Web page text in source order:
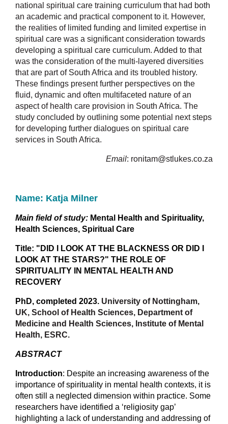
national spiritual care training curriculum that had both
an academic and practical component to it. However,
the realities of limited funding and limited expertise in
spiritual care was a significant consideration towards
developing a spiritual care curriculum. Added to that
was the consideration of the multi-layered diversities
that are part of South Africa and its troubled history.
These findings present further perspectives on the
fluid, dynamic and often multifaceted nature of an
aspect of health care provision in South Africa. The
study concluded by outlining some potential next steps
for developing further dialogues on spiritual care
services in South Africa.
Email: ronitam@stlukes.co.za
Name: Katja Milner
Main field of study: Mental Health and Spirituality,
Health Sciences, Spiritual Care
Title: "DID I LOOK AT THE BLACKNESS OR DID I
LOOK AT THE STARS?" THE ROLE OF
SPIRITUALITY IN MENTAL HEALTH AND
RECOVERY
PhD, completed 2023. University of Nottingham,
UK, School of Health Sciences, Department of
Medicine and Health Sciences, Institute of Mental
Health, ESRC.
ABSTRACT
Introduction: Despite an increasing awareness of the
importance of spirituality in mental health contexts, it is
often still a neglected dimension within practice. Some
researchers have identified a ‘religiosity gap’
highlighting a lack of understanding and addressing of